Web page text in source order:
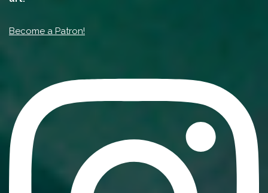
Become a Patron!